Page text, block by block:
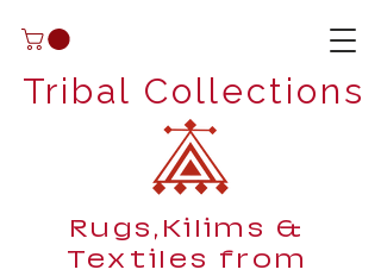
Tribal Collections
Rugs,Kilims &
Textiles from